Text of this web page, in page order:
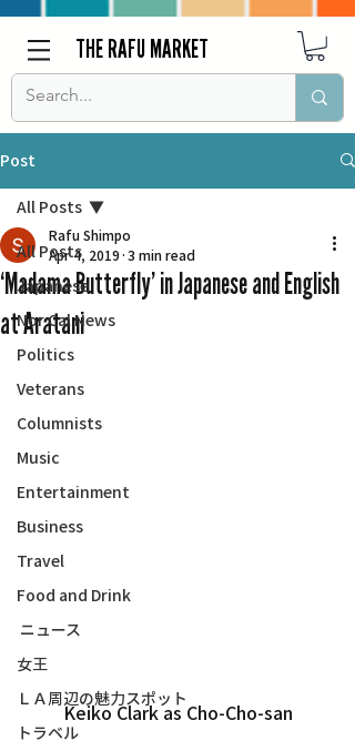
THE RAFU MARKET
Post
All Posts
Japanese
Nor Cal News
Politics
Veterans
Columnists
Music
Entertainment
Business
Travel
Food and Drink
ニュース
女王
ＬＡ周辺の魅力スポット
トラベル
All Posts
‘Madama Butterfly’ in Japanese and English
at Aratani
Rafu Shimpo
Apr 4, 2019 3 min read
Keiko Clark as Cho-Cho-san